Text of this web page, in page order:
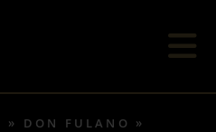
DON FULANO